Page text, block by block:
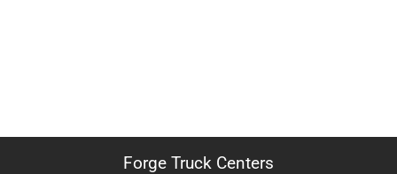
Forge Truck Centers